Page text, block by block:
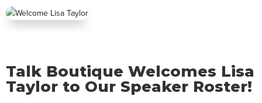
Talk Boutique Welcomes Lisa
Taylor to Our Speaker Roster!